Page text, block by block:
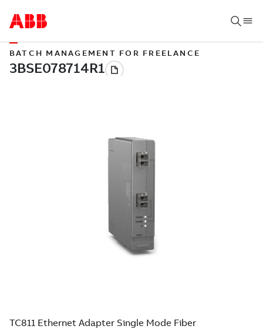
BATCH MANAGEMENT FOR FREELANCE
TC811 Ethernet Adapter Single Mode Fiber